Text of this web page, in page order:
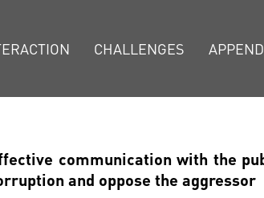
CHALLENGES
communication with the
and oppose the aggressor